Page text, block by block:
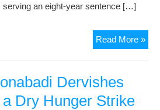
serving an eight-year sentence […]
Read More »
Dervishes
Dry Hunger Strike